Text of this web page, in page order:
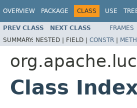
OVERVIEW PACKAGE CLASS USE
PREV CLASS NEXT CLASS FRAMES
SUMMARY: NESTED | FIELD | CONSTR |
Class